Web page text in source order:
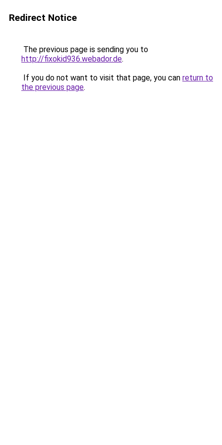
Redirect Notice
The previous page is sending you to
http://fixokid936.webador.de.
If you do not want to visit that page, you can return to
the previous page.